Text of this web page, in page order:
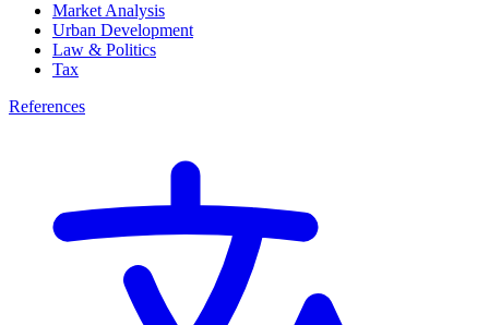
Market Analysis
Urban Development
Law & Politics
Tax
References